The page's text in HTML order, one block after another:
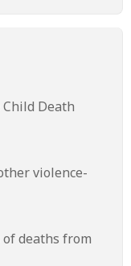
Death
violence-
deaths from